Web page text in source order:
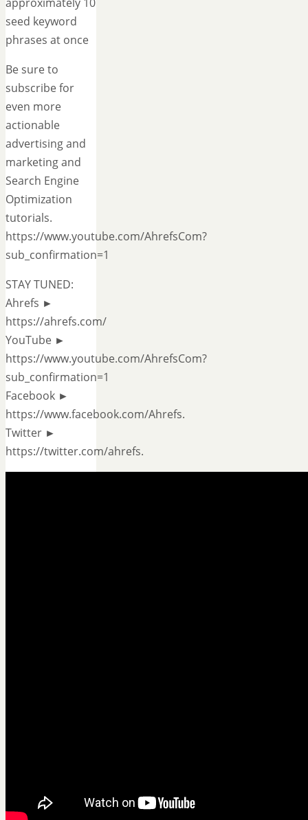
approximately 10
seed keyword
phrases at once
Be sure to
subscribe for
even more
actionable
advertising and
marketing and
Search Engine
Optimization
tutorials.
https://www.youtube.com/AhrefsCom?
sub_confirmation=1
STAY TUNED:
Ahrefs ►
https://ahrefs.com/
YouTube ►
https://www.youtube.com/AhrefsCom?
sub_confirmation=1
Facebook ►
https://www.facebook.com/Ahrefs.
Twitter ►
https://twitter.com/ahrefs.